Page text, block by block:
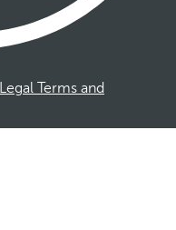
Legal Terms and